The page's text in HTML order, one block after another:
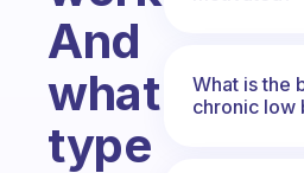
And
what
type
What is the
chronic low